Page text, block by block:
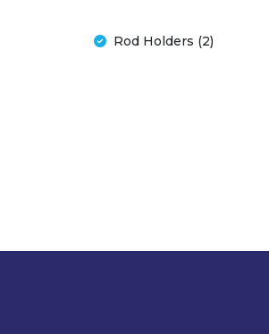
Rod Holders (2)